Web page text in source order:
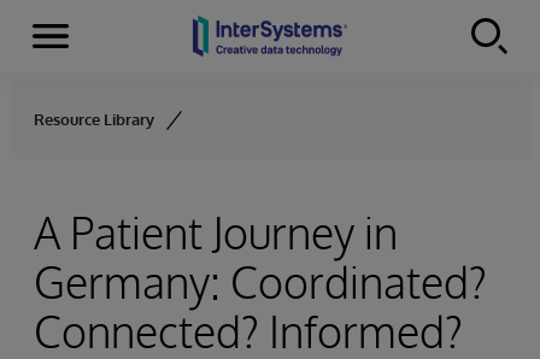
Skip to content
Menu
Resource Library
A Patient Journey in
Germany: Coordinated?
Connected? Informed?